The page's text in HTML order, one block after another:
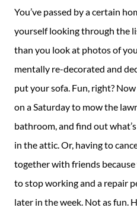
You’ve passed by a certain
yourself looking through the
than you look at photos of
mentally re-decorated and
put your sofa. Fun, right?
on a Saturday to mow the
bathroom, and find out
in the attic. Or, having to
together with friends
to stop working and a repair
later in the week. Not as fun.